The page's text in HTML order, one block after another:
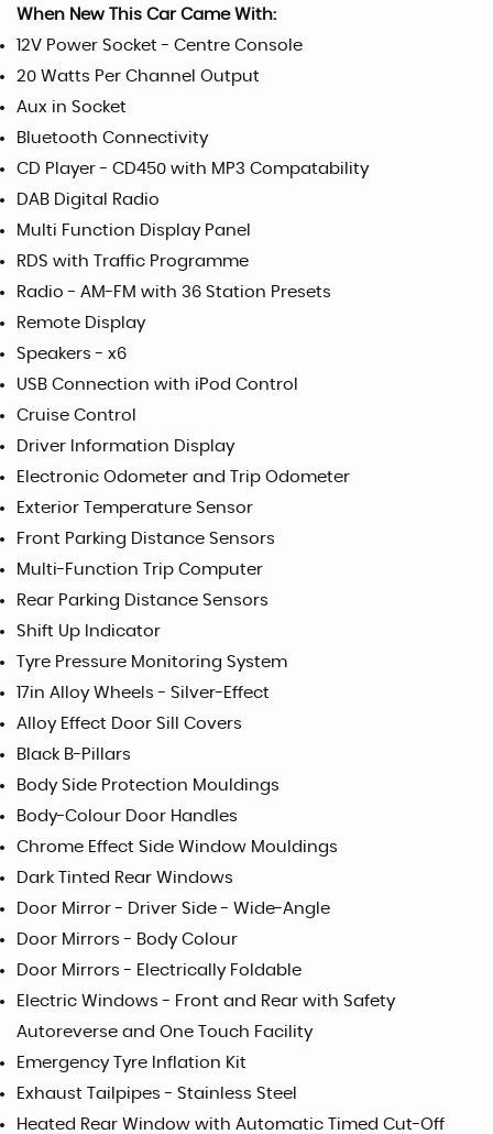
When New This Car Came With:
12V Power Socket - Centre Console
20 Watts Per Channel Output
Aux in Socket
Bluetooth Connectivity
CD Player - CD450 with MP3 Compatability
DAB Digital Radio
Multi Function Display Panel
RDS with Traffic Programme
Radio - AM-FM with 36 Station Presets
Remote Display
Speakers - x6
USB Connection with iPod Control
Cruise Control
Driver Information Display
Electronic Odometer and Trip Odometer
Exterior Temperature Sensor
Front Parking Distance Sensors
Multi-Function Trip Computer
Rear Parking Distance Sensors
Shift Up Indicator
Tyre Pressure Monitoring System
17in Alloy Wheels - Silver-Effect
Alloy Effect Door Sill Covers
Black B-Pillars
Body Side Protection Mouldings
Body-Colour Door Handles
Chrome Effect Side Window Mouldings
Dark Tinted Rear Windows
Door Mirror - Driver Side - Wide-Angle
Door Mirrors - Body Colour
Door Mirrors - Electrically Foldable
Electric Windows - Front and Rear with Safety
Autoreverse and One Touch Facility
Emergency Tyre Inflation Kit
Exhaust Tailpipes - Stainless Steel
Heated Rear Window with Automatic Timed Cut-Off